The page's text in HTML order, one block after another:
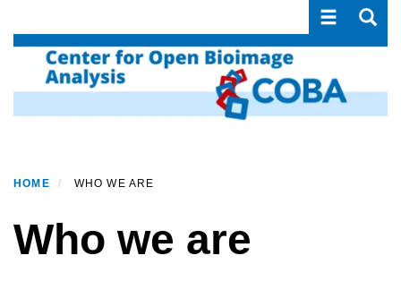
content
Toggle
HOME WHO WE ARE
Who we are